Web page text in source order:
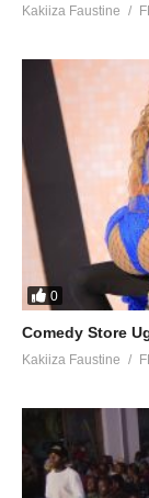
Kakiiza Faustine
0
Comedy Store
Kakiiza Faustine